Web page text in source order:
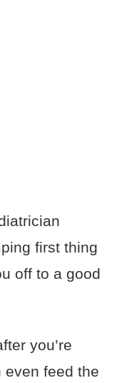
first thing
off to a good
you’re
even feed the